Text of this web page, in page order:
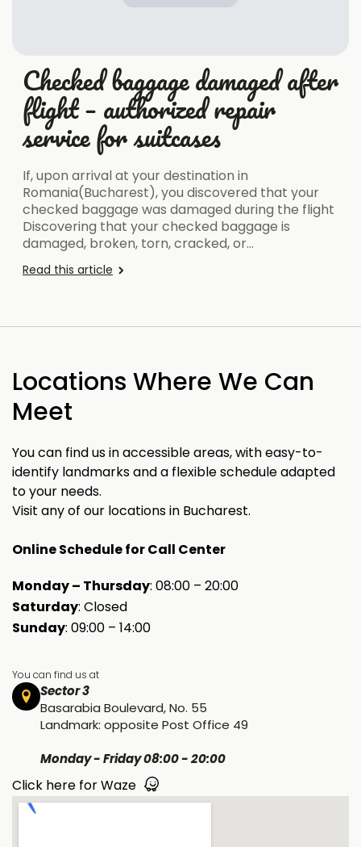
Checked baggage damaged after
flight – authorized repair
service for suitcases
If, upon arrival at your destination in
Romania(Bucharest), you discovered that your
checked baggage was damaged during the flight
Discovering that your checked baggage is
damaged, broken, torn, cracked, or…
Read this article
Locations Where We Can
Meet
You can find us in accessible areas, with easy-to-
identify landmarks and a flexible schedule adapted
to your needs.
Visit any of our locations in Bucharest.
Online Schedule for Call Center
Monday – Thursday: 08:00 – 20:00
Saturday: Closed
Sunday: 09:00 – 14:00
You can find us at
Sector 3
Basarabia Boulevard, No. 55
Landmark: opposite Post Office 49
Monday - Friday 08:00 - 20:00
Click here for Waze